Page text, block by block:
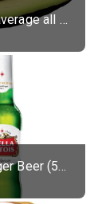
Avocados, average all varieties, raw
Belgium Lager Beer (5% alc.)